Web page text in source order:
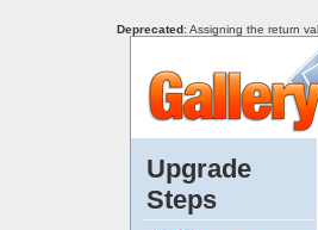
Deprecated: Assigning the return
Upgrade
Steps